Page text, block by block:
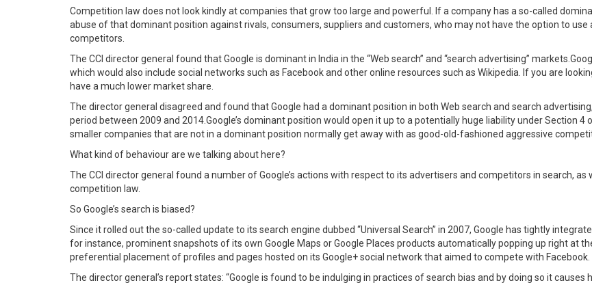
Competition law does not look kindly at companies that grow too large and powerful. If a company has a so-called
abuse of that dominant position against rivals, consumers, suppliers and customers, who may not have the option to
competitors.
The CCI director general found that Google is dominant in India in the “Web search” and “search advertising”
which would also include social networks such as Facebook and other online resources such as Wikipedia. If you are
have a much lower market share.
The director general disagreed and found that Google had a dominant position in both Web search and search
period between 2009 and 2014.Google’s dominant position would open it up to a potentially huge liability under Section
smaller companies that are not in a dominant position normally get away with as good-old-fashioned aggressive
What kind of behaviour are we talking about here?
The CCI director general found a number of Google’s actions with respect to its advertisers and competitors in search,
competition law.
So Google’s search is biased?
Since it rolled out the so-called update to its search engine dubbed “Universal Search” in 2007, Google has tightly
for instance, prominent snapshots of its own Google Maps or Google Places products automatically popping up right at
preferential placement of profiles and pages hosted on its Google+ social network that aimed to compete with Facebook.
The director general’s report states: “Google is found to be indulging in practices of search bias and by doing so it